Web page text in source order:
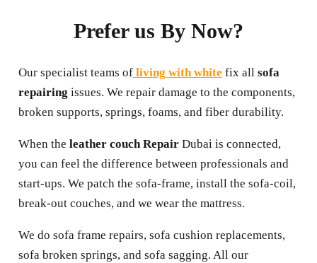
Prefer us By Now?
Our specialist teams ofliving with white fix all sofa
repairing issues. We repair damage to the components,
broken supports, springs, foams, and fiber durability.
When the leather couch RepairDubai is connected,
you can feel the difference between professionals and
start-ups. We patch the sofa-frame, install the sofa-coil,
break-out couches, and we wear the mattress.
We do sofa frame repairs, sofa cushion replacements,
sofa broken springs, and sofa sagging. All our